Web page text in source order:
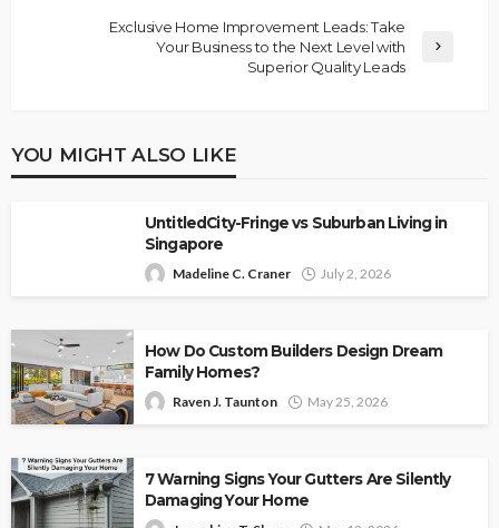
Exclusive Home Improvement Leads: Take
Your Business to the Next Level with
Superior Quality Leads
YOU MIGHT ALSO LIKE
UntitledCity-Fringe vs Suburban Living in
Singapore
Madeline C. Craner July 2, 2026
How Do Custom Builders Design Dream
Family Homes?
Raven J. Taunton May 25, 2026
7 Warning Signs Your Gutters Are Silently
Damaging Your Home